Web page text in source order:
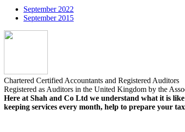
September 2022
September 2015
Chartered Certified Accountants and Registered Auditors
Registered as Auditors in the United Kingdom by the
Here at Shah and Co Ltd we understand what it is
keeping services every month, help to prepare your